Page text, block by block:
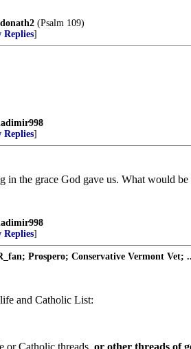
(Psalm 109)
Replies]
Replies]
in the grace God gave us. What would
Replies]
Prospero; Conservative Vermont Vet;
and Catholic List:
or Catholic threads, or other threads of